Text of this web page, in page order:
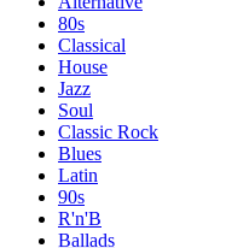
80s
Classical
House
Jazz
Soul
Classic Rock
Blues
Latin
90s
R'n'B
Ballads